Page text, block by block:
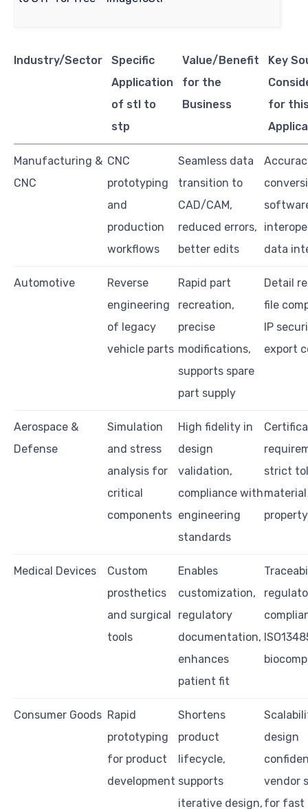
Industry/Sector
Specific
Application
of stl to
stp
Value/Benefit
for the
Business
Key
for
Manufacturing &
CNC
CNC
prototyping
and
production
workflows
Seamless data
transition to
CAD/CAM,
reduced errors,
better edits
data
Automotive
Reverse
engineering
of legacy
vehicle parts
Rapid part
recreation,
precise
modifications,
supports spare
part supply
Detail
file
IP
export
Aerospace &
Defense
Simulation
and stress
analysis for
critical
components
High fidelity in
design
validation,
compliance with
engineering
standards
strict
material
Medical Devices
Custom
prosthetics
and surgical
tools
Enables
customization,
regulatory
documentation,
enhances
patient fit
Consumer Goods Rapid
prototyping
for product
development
Shortens
product
lifecycle,
supports
iterative design,
design
vendor
for fast